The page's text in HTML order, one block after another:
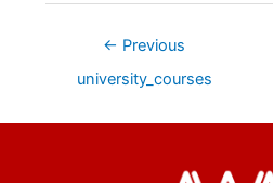
← Previous
university_courses